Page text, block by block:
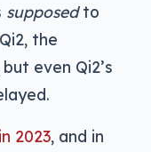
supposedto
the
even Qi2’s
2023, and in